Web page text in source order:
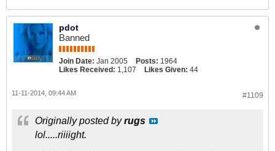
pdot
Banned
Join Date: Jan 2005 Posts: 1964
Likes Received: 1,107 Likes Given: 44
#1109
11-11-2014, 09:44 AM
Originally posted byrugs
lol.....riiiight.